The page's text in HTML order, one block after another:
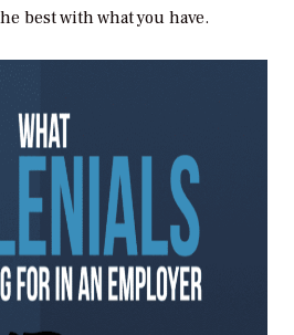
best with what you have.